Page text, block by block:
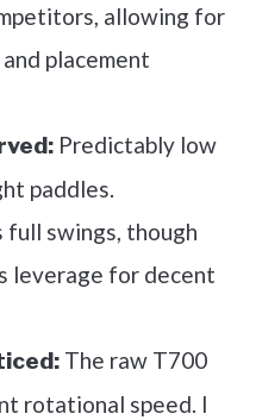
allowing for
placement
Predictably low
paddles.
full swings, though
leverage for decent
The raw T700
rotational speed. I